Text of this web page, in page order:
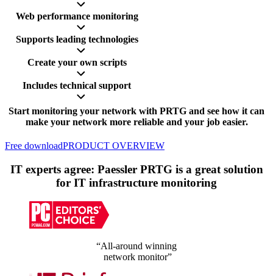
Web performance monitoring
Supports leading technologies
Create your own scripts
Includes technical support
Start monitoring your network with PRTG and see how it can
make your network more reliable and your job easier.
Free downloadPRODUCT OVERVIEW
IT experts agree: Paessler PRTG is a great solution
for IT infrastructure monitoring
“All-around winning
network monitor”